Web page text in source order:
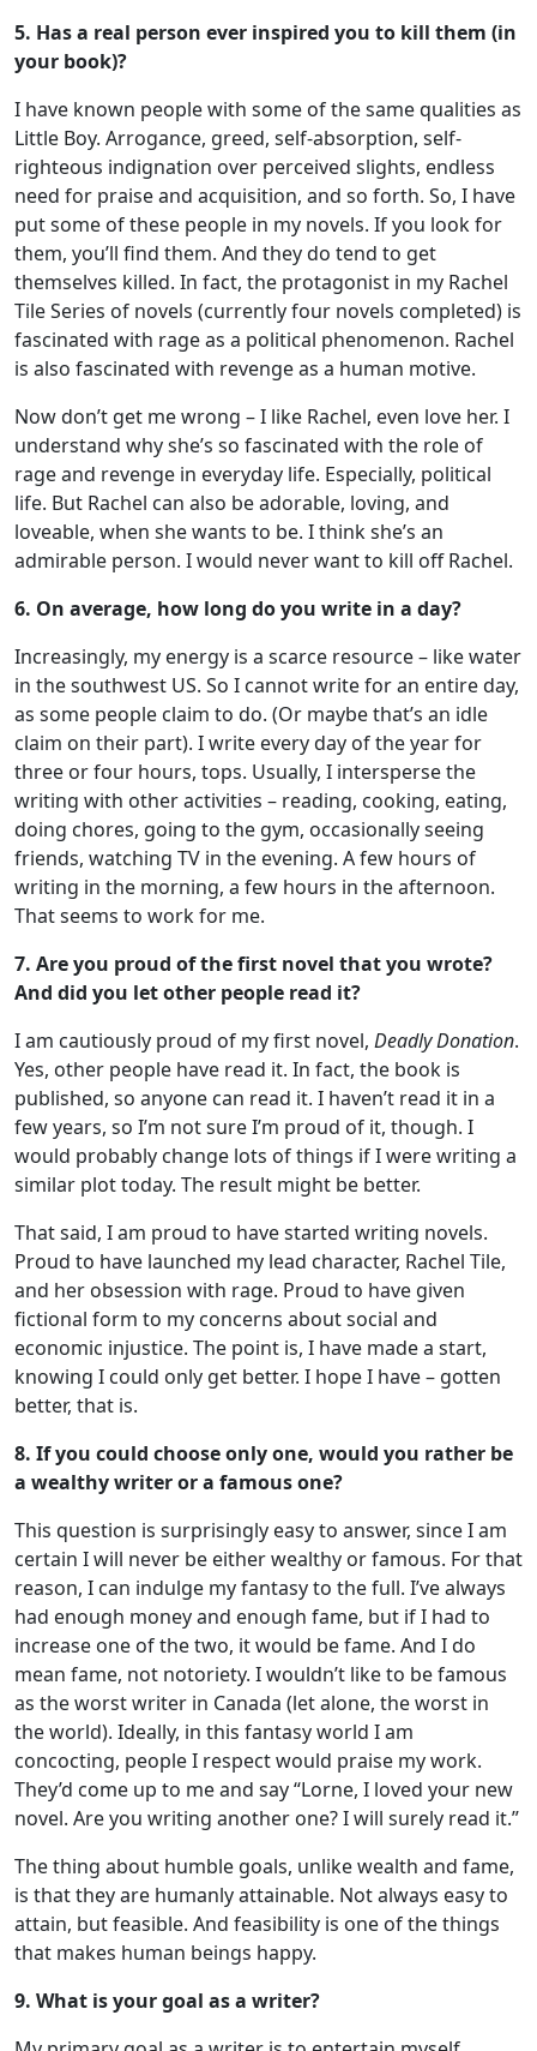
5. Has a real person ever inspired you to kill them (in
your book)?
I have known people with some of the same qualities as
Little Boy. Arrogance, greed, self-absorption, self-
righteous indignation over perceived slights, endless
need for praise and acquisition, and so forth. So, I have
put some of these people in my novels. If you look for
them, you’ll find them. And they do tend to get
themselves killed. In fact, the protagonist in my Rachel
Tile Series of novels (currently four novels completed) is
fascinated with rage as a political phenomenon. Rachel
is also fascinated with revenge as a human motive.
Now don’t get me wrong – I like Rachel, even love her. I
understand why she’s so fascinated with the role of
rage and revenge in everyday life. Especially, political
life. But Rachel can also be adorable, loving, and
loveable, when she wants to be. I think she’s an
admirable person. I would never want to kill off Rachel.
6. On average, how long do you write in a day?
Increasingly, my energy is a scarce resource – like water
in the southwest US. So I cannot write for an entire day,
as some people claim to do. (Or maybe that’s an idle
claim on their part). I write every day of the year for
three or four hours, tops. Usually, I intersperse the
writing with other activities – reading, cooking, eating,
doing chores, going to the gym, occasionally seeing
friends, watching TV in the evening. A few hours of
writing in the morning, a few hours in the afternoon.
That seems to work for me.
7. Are you proud of the first novel that you wrote?
And did you let other people read it?
I am cautiously proud of my first novel, Deadly Donation.
Yes, other people have read it. In fact, the book is
published, so anyone can read it. I haven’t read it in a
few years, so I’m not sure I’m proud of it, though. I
would probably change lots of things if I were writing a
similar plot today. The result might be better.
That said, I am proud to have started writing novels.
Proud to have launched my lead character, Rachel Tile,
and her obsession with rage. Proud to have given
fictional form to my concerns about social and
economic injustice. The point is, I have made a start,
knowing I could only get better. I hope I have – gotten
better, that is.
8. If you could choose only one, would you rather be
a wealthy writer or a famous one?
This question is surprisingly easy to answer, since I am
certain I will never be either wealthy or famous. For that
reason, I can indulge my fantasy to the full. I’ve always
had enough money and enough fame, but if I had to
increase one of the two, it would be fame. And I do
mean fame, not notoriety. I wouldn’t like to be famous
as the worst writer in Canada (let alone, the worst in
the world). Ideally, in this fantasy world I am
concocting, people I respect would praise my work.
They’d come up to me and say “Lorne, I loved your new
novel. Are you writing another one? I will surely read it.”
The thing about humble goals, unlike wealth and fame,
is that they are humanly attainable. Not always easy to
attain, but feasible. And feasibility is one of the things
that makes human beings happy.
9. What is your goal as a writer?